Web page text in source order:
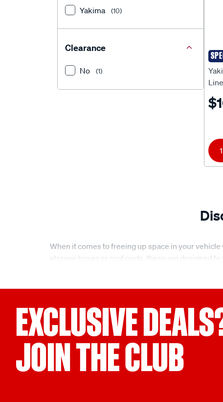
1
Yakima (10)
Clearance
No (1)
When it comes to freeing up space in your
storage boxes or roof pods, these are designed
Whether you're preparing for a road trip or need
Our range of roof boxes are tailored to meet
journey, you’ll find a roof box that suits your
protect your belongings while you’re on the
Weatherproof roof boxes for maximum protection
For ultimate peace of mind, choose a roof box
protection from rain, dirt, and UV rays. Whether
optimal condition. With secure locking
EXCLUSIVE
JOIN THE CLUB